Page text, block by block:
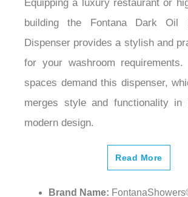
Equipping a luxury restaurant or
building the Fontana Dark Oil
Dispenser provides a stylish and
for your washroom requirements.
spaces demand this dispenser,
merges style and functionality in
modern design.
Read More
Brand Name: